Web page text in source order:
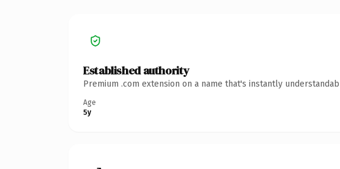
Established authority
Premium .com extension on a name that's instantly
Age
5y